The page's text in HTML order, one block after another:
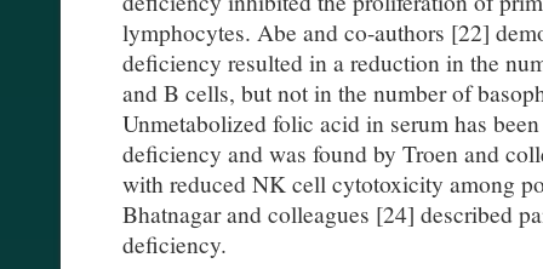
lymphocytes. Abe and co-authors [22]
deficiency resulted in a reduction in the
and B cells, but not in the number of
Unmetabolized folic acid in serum has
deficiency and was found by Troen and
with reduced NK cell cytotoxicity among
Bhatnagar and colleagues [24] described
deficiency.